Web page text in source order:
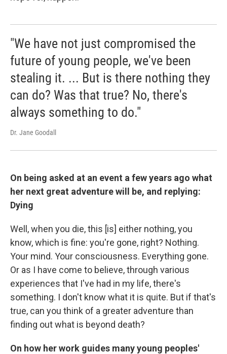
"We have not just compromised the
future of young people, we've been
stealing it. ... But is there nothing they
can do? Was that true? No, there's
always something to do."
Dr. Jane Goodall
On being asked at an event a few years ago what
her next great adventure will be, and replying:
Dying
Well, when you die, this [is] either nothing, you
know, which is fine: you're gone, right? Nothing.
Your mind. Your consciousness. Everything gone.
Or as I have come to believe, through various
experiences that I've had in my life, there's
something. I don't know what it is quite. But if that's
true, can you think of a greater adventure than
finding out what is beyond death?
On how her work guides many young peoples'